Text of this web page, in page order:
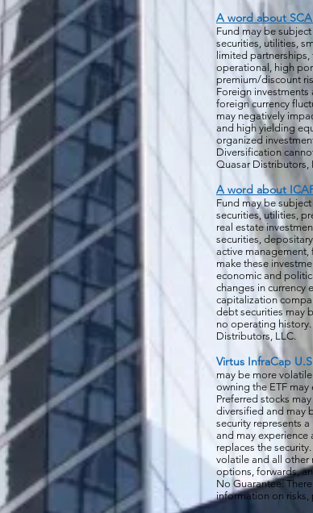
A word about
Fund may be
securities, utilities,
limited
operational, high
premium/discount
Foreign
foreign currency
may negatively
and high yielding
organized
Diversification
Quasar Distributors,
A word about
Fund may be
securities, utilities,
real estate
securities,
active
make these
economic and
changes in currency
capitalization
debt securities may
no operating
Distributors, LLC.
Virtus InfraCap
may be more
owning the ETF
Preferred stocks
diversified and may
security represents
and may experience
replaces the
volatile and all other
options, forwards,
No Guarantee:
information on risks,